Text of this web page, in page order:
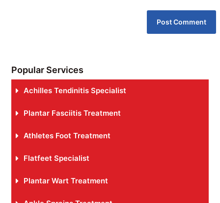
Popular Services
Achilles Tendinitis Specialist
Plantar Fasciitis Treatment
Athletes Foot Treatment
Flatfeet Specialist
Plantar Wart Treatment